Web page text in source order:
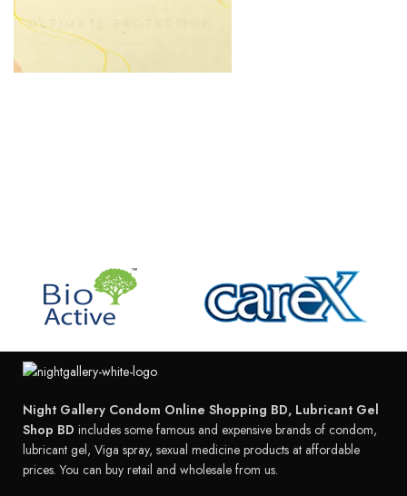
Night Gallery Condom Online Shopping BD, Lubricant Gel
Shop BD includes some famous and expensive brands of condom,
lubricant gel, Viga spray, sexual medicine products at affordable
prices. You can buy retail and wholesale from us.